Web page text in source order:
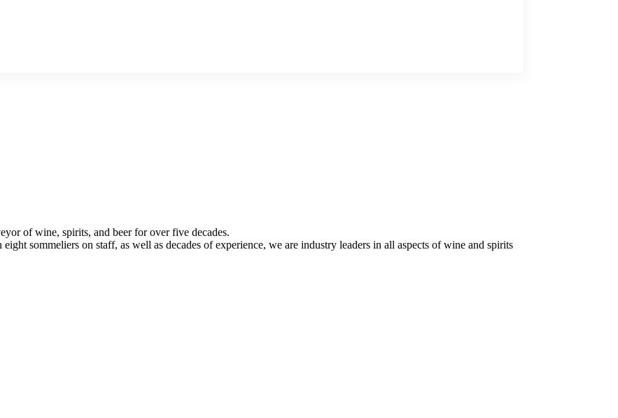
of wine, spirits, and beer for over five decades.
sommeliers on staff, as well as decades of experience, we are industry leaders in all aspects of wine and spirits